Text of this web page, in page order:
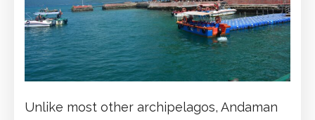
Unlike most other archipelagos, Andaman